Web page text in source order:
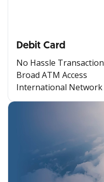
Debit Card
No Hassle Transaction
Broad ATM Access
International Network